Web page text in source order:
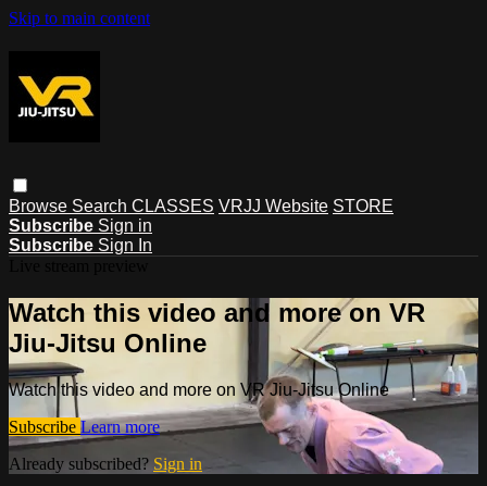
Skip to main content
Browse Search CLASSES VRJJ Website STORE
Subscribe Sign in
Subscribe Sign In
Watch this video and more on VR
Jiu-Jitsu Online
Watch this video and more on VR Jiu-Jitsu Online
Subscribe Learn more
Already subscribed? Sign in